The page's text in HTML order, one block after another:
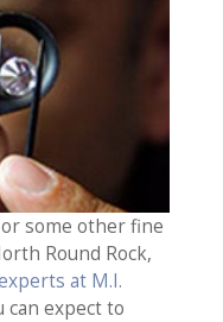
some other fine
Round Rock,
at M.I.
can expect to